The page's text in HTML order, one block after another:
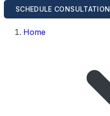
SCHEDULE CONSULTATION
Home